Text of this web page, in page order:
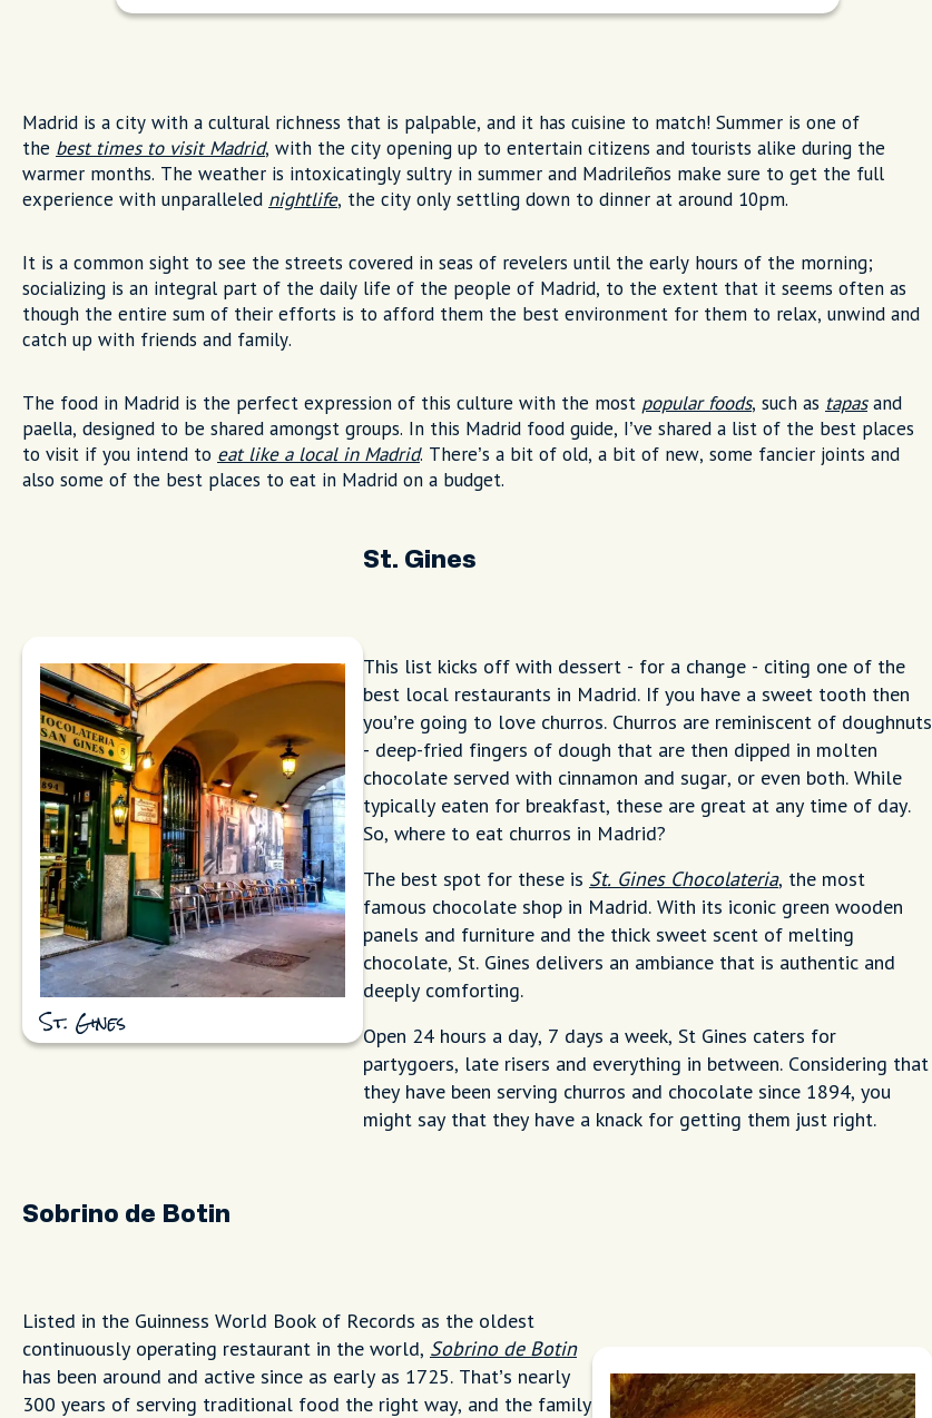
Madrid is a city with a cultural richness that is palpable, and it has cuisine to match! Summer is one of
the best times to visit Madrid, with the city opening up to entertain citizens and tourists alike during the
warmer months. The weather is intoxicatingly sultry in summer and Madrileños make sure to get the full
experience with unparalleled nightlife, the city only settling down to dinner at around 10pm.
It is a common sight to see the streets covered in seas of revelers until the early hours of the morning;
socializing is an integral part of the daily life of the people of Madrid, to the extent that it seems often as
though the entire sum of their efforts is to afford them the best environment for them to relax, unwind and
catch up with friends and family.
The food in Madrid is the perfect expression of this culture with the most popular foods, such as tapasand
paella, designed to be shared amongst groups. In this Madrid food guide, I’ve shared a list of the best places
to visit if you intend to eat like a local in Madrid. There’s a bit of old, a bit of new, some fancier joints and
also some of the best places to eat in Madrid on a budget.
St. Gines
St. Gines
This list kicks off with dessert - for a change - citing one of the
best local restaurants in Madrid. If you have a sweet tooth then
you’re going to love churros. Churros are reminiscent of doughnuts
- deep-fried fingers of dough that are then dipped in molten
chocolate served with cinnamon and sugar, or even both. While
typically eaten for breakfast, these are great at any time of day.
So, where to eat churros in Madrid?
The best spot for these is St. Gines Chocolateria, the most
famous chocolate shop in Madrid. With its iconic green wooden
panels and furniture and the thick sweet scent of melting
chocolate, St. Gines delivers an ambiance that is authentic and
deeply comforting.
Open 24 hours a day, 7 days a week, St Gines caters for
partygoers, late risers and everything in between. Considering that
they have been serving churros and chocolate since 1894, you
might say that they have a knack for getting them just right.
Sobrino de Botin
Listed in the Guinness World Book of Records as the oldest
continuously operating restaurant in the world, Sobrino de Botin
has been around and active since as early as 1725. That’s nearly
300 years of serving traditional food the right way, and the family